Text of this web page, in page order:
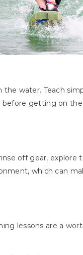
water. Teach
before getting on
off gear, explore
which can
lessons are a